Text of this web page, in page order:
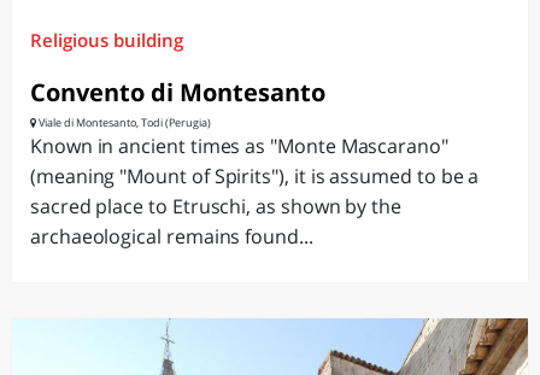
Religious building
Convento di Montesanto
Viale di Montesanto, Todi (Perugia)
Known in ancient times as "Monte Mascarano"
(meaning "Mount of Spirits"), it is assumed to be a
sacred place to Etruschi, as shown by the
archaeological remains found...